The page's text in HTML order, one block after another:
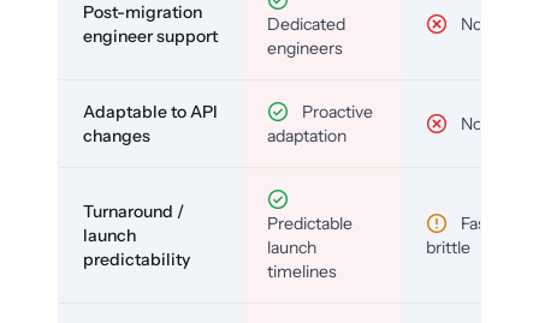
Post-migration
engineer support
Dedicated
engineers
No
Adaptable to API
changes
Proactive
adaptation
No
Turnaround /
launch
predictability
Predictable
launch
timelines
Fast but
brittle